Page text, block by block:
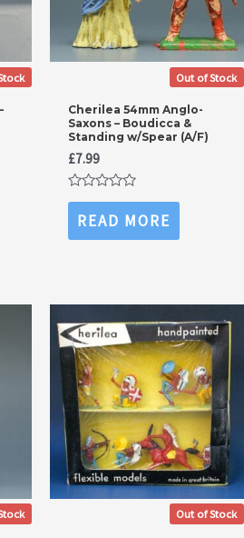
Out of Stock
Cherilea 54mm Anglo-
Saxons – Boudicca &
Standing w/Spear (A/F)
£7.99
Rated
out
of
READ MORE
Out of Stock